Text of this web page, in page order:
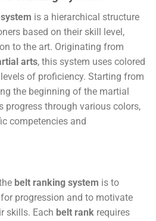
is a hierarchical structure
based on their skill level,
to the art. Originating from
arts, this system uses colored
of proficiency. Starting from
the beginning of the martial
progress through various colors,
competencies and
belt ranking system is to
progression and to motivate
skills. Each belt rank requires